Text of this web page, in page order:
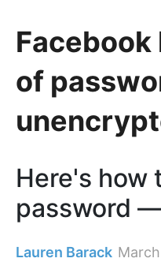
of
Here's how
password
Lauren Barack